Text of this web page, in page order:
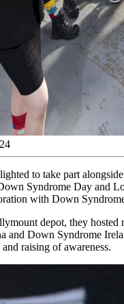
to take part
Syndrome Day and
with Down
depot, they hosted
and Down Syndrome
raising of awareness.